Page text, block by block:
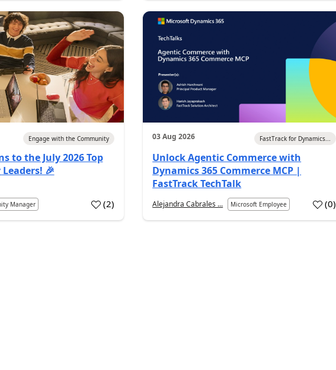
Engage with the Community
to the July 2026 Top
🎉
Manager (2)
03 Aug 2026 FastTrack for Dynamics...
Unlock Agentic Commerce with
Dynamics 365 Commerce MCP |
FastTrack TechTalk
Alejandra Cabrales ... Microsoft Employee (0)